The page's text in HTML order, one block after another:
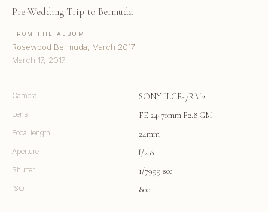
Pre-Wedding Trip to Bermuda
FROM THE ALBUM
Rosewood Bermuda, March 2017
March 17, 2017
Camera SONY ILCE-7RM2
Lens FE 24-70mm F2.8 GM
Focal length 24mm
Aperture f/2.8
Shutter 1/7999 sec
ISO 800